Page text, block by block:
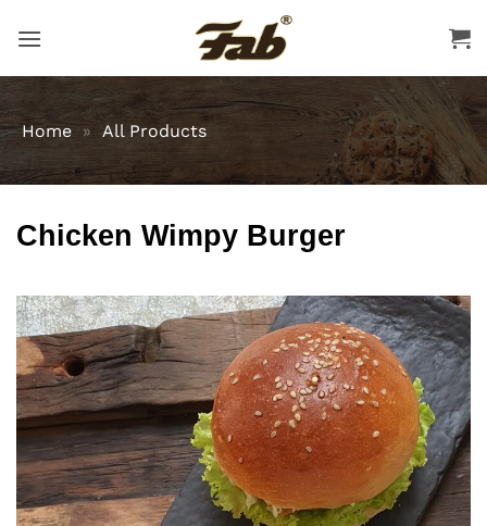
Home » All Products
Chicken Wimpy Burger